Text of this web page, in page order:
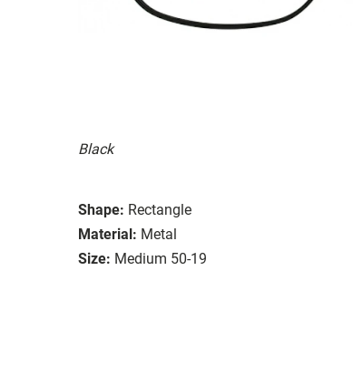
Black
Shape: Rectangle
Material: Metal
Size: Medium 50-19